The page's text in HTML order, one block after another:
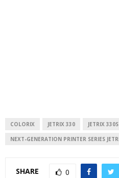
COLORIX JETRIX 330 JETRIX 330S
NEXT-GENERATION PRINTER SERIES
SHARE 0